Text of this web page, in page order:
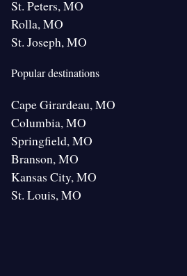
St. Peters, MO
Rolla, MO
St. Joseph, MO
Popular destinations
Cape Girardeau, MO
Columbia, MO
Springfield, MO
Branson, MO
Kansas City, MO
St. Louis, MO